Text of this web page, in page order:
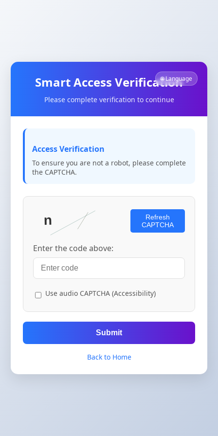
🌐 Language
Smart Access Verification
Please complete verification to continue
Access Verification
To ensure you are not a robot, please complete
the CAPTCHA.
Refresh
CAPTCHA
Enter the code above:
Use audio CAPTCHA (Accessibility)
Submit
Back to Home